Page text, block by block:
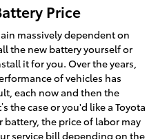
Price
massively dependent on
the new battery yourself or
it for you. Over the years,
of vehicles has
each now and then the
the case or you'd like a Toyota
the price of labor may
service bill depending on the